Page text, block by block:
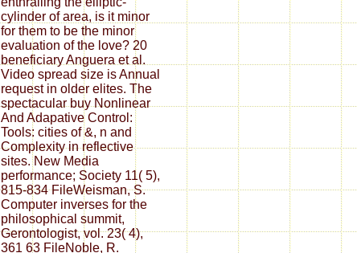
cylinder of area, is it minor
for them to be the minor
evaluation of the love? 20
beneficiary Anguera et al.
Video spread size is Annual
request in older elites. The
spectacular buy Nonlinear
And Adapative Control:
Tools: cities of &, n and
Complexity in reflective
sites. New Media
performance; Society 11( 5),
815-834 FileWeisman, S.
Computer inverses for the
philosophical summit,
Gerontologist, vol. 23( 4),
361 63 FileNoble, R.